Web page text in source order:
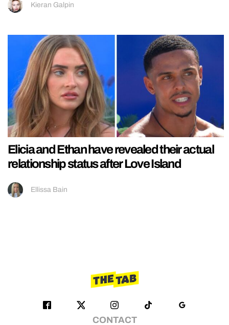
Kieran Galpin
Elicia and Ethan have revealed their actual
relationship status after Love Island
Ellissa Bain
CONTACT